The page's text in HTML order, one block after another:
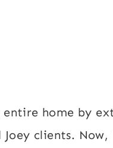
entire home by
clients. Now,